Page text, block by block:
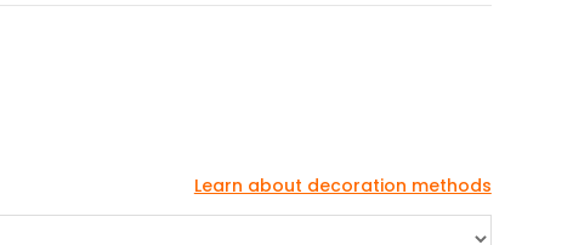
Learn about decoration methods